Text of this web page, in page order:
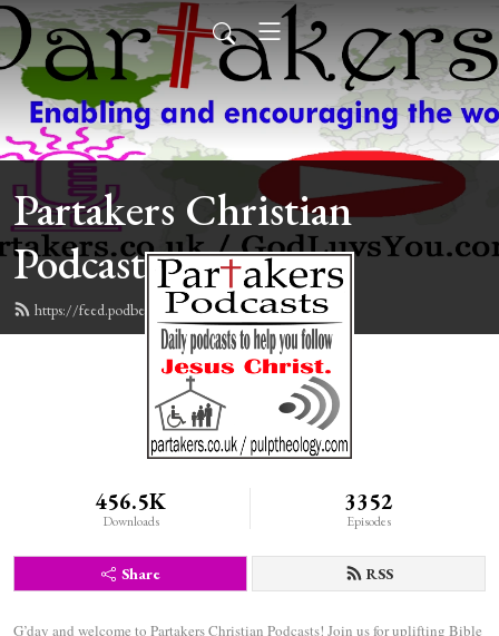
Partakers Christian
Podcasts
https://feed.podbean.com/davegroberts/feed.xml
456.5K
Downloads
3352
Episodes
Share RSS
G’day and welcome to Partakers Christian Podcasts! Join us for uplifting Bible